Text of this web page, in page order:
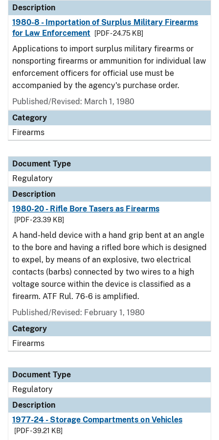
Description
1980-8 - Importation of Surplus Military Firearms
for Law Enforcement
[PDF - 24.75 KB]
Applications to import surplus military firearms or
nonsporting firearms or ammunition for individual law
enforcement officers for official use must be
accompanied by the agency's purchase order.
Published/Revised: March 1, 1980
Category
Firearms
Document Type
Regulatory
Description
1980-20 - Rifle Bore Tasers as Firearms
[PDF - 23.39 KB]
A hand-held device with a hand grip bent at an angle
to the bore and having a rifled bore which is designed
to expel, by means of an explosive, two electrical
contacts (barbs) connected by two wires to a high
voltage source within the device is classified as a
firearm. ATF Rul. 76-6 is amplified.
Published/Revised: February 1, 1980
Category
Firearms
Document Type
Regulatory
Description
1977-24 - Storage Compartments on Vehicles
[PDF - 39.21 KB]